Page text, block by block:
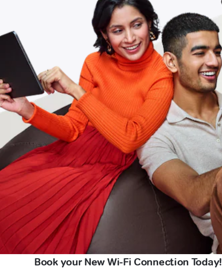
Book your New Wi-Fi Connection Today!